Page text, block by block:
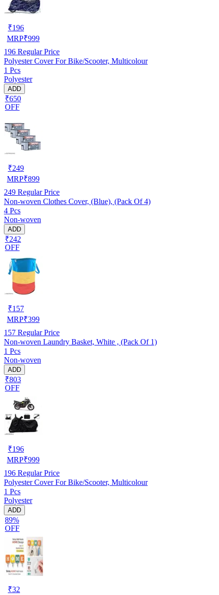
₹196
MRP₹999
196 Regular Price
Polyester Cover For Bike/Scooter, Multicolour
1 Pcs
Polyester
ADD
₹650
OFF
₹249
MRP₹899
249 Regular Price
Non-woven Clothes Cover, (Blue), (Pack Of 4)
4 Pcs
Non-woven
ADD
₹242
OFF
₹157
MRP₹399
157 Regular Price
Non-woven Laundry Basket, White , (Pack Of 1)
1 Pcs
Non-woven
ADD
₹803
OFF
₹196
MRP₹999
196 Regular Price
Polyester Cover For Bike/Scooter, Multicolour
1 Pcs
Polyester
ADD
89%
OFF
₹32